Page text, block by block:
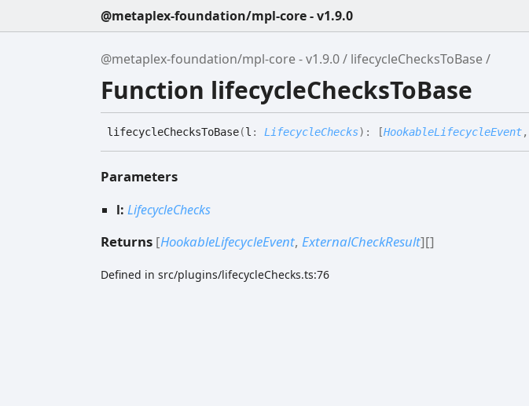
@metaplex-foundation/mpl-core - v1.9.0
@metaplex-foundation/mpl-core - v1.9.0 lifecycleChecksToBase
Function lifecycleChecksToBase
lifecycleChecksToBase(l : LifecycleChecks) : [HookableLifecycleEvent,
Parameters
l: LifecycleChecks
Returns [HookableLifecycleEvent, ExternalCheckResult][]
Defined in src/plugins/lifecycleChecks.ts:76